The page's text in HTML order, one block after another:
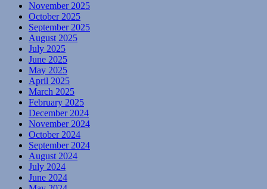
November 2025
October 2025
September 2025
August 2025
July 2025
June 2025
May 2025
April 2025
March 2025
February 2025
December 2024
November 2024
October 2024
September 2024
August 2024
July 2024
June 2024